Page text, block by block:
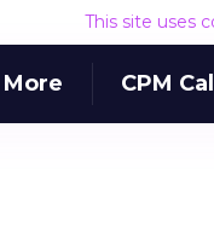
This site uses
More CPM